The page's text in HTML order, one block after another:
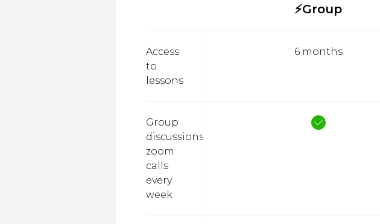
⚡Group
Access
to
lessons
6 months
Group
discussions,
zoom
calls
every
week